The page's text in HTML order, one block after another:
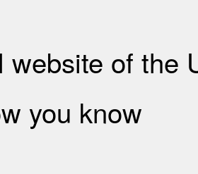
website of the
you know